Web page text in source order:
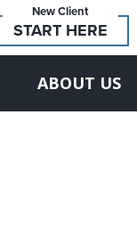
New Client
START HERE
ABOUT US